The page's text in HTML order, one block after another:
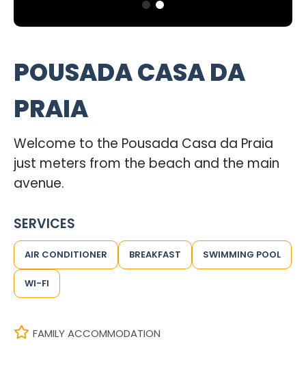
POUSADA CASA DA
PRAIA
Welcome to the Pousada Casa da Praia
just meters from the beach and the main
avenue.
SERVICES
AIR CONDITIONER BREAKFAST SWIMMING POOL
WI-FI
FAMILY ACCOMMODATION